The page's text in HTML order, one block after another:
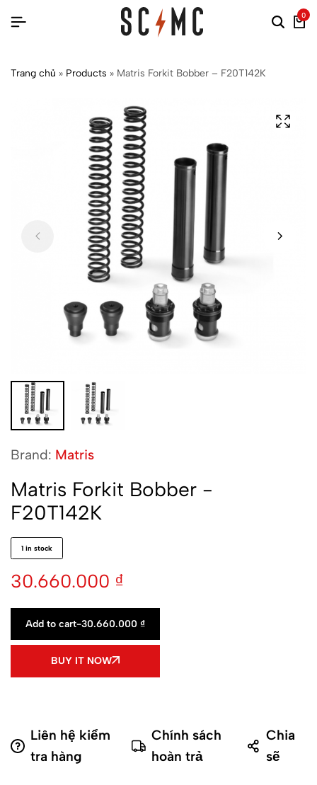
0
Trang chủ » Products » Matris Forkit Bobber – F20T142K
Brand: Matris
Matris Forkit Bobber -
F20T142K
1 in stock
30.660.000 ₫
Add to cart-30.660.000 ₫
BUY IT NOW
Liên hệ kiểm
tra hàng
Chính sách
hoàn trả
Chia
sẽ